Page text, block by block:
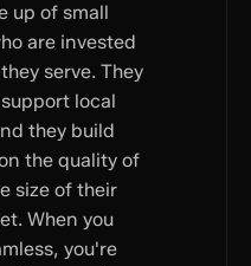
up of small
are invested
serve. They
local
they build
the quality of
size of their
When you
you're